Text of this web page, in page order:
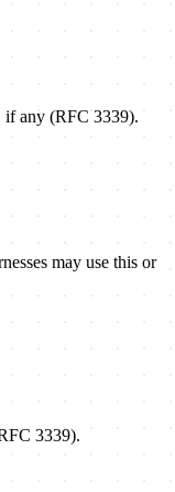
if any (RFC 3339).
may use this or
3339).